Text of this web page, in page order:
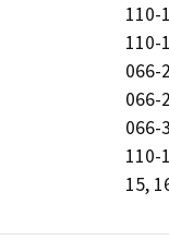
110-
110-
066-
066-
066-
110-
15,